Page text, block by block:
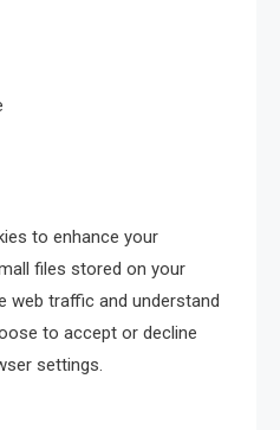
to enhance your
files stored on your
web traffic and understand
to accept or decline
settings.